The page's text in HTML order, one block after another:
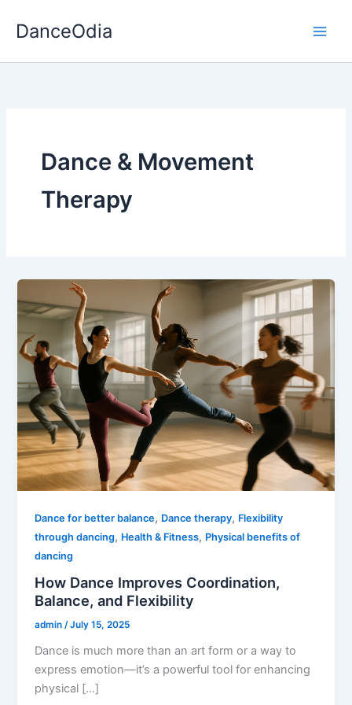
DanceOdia
Dance & Movement
Therapy
Dance for better balance, Dance therapy, Flexibility
through dancing, Health & Fitness, Physical benefits of
dancing
How Dance Improves Coordination,
Balance, and Flexibility
admin/July 15, 2025
Dance is much more than an art form or a way to
express emotion—it’s a powerful tool for enhancing
physical […]